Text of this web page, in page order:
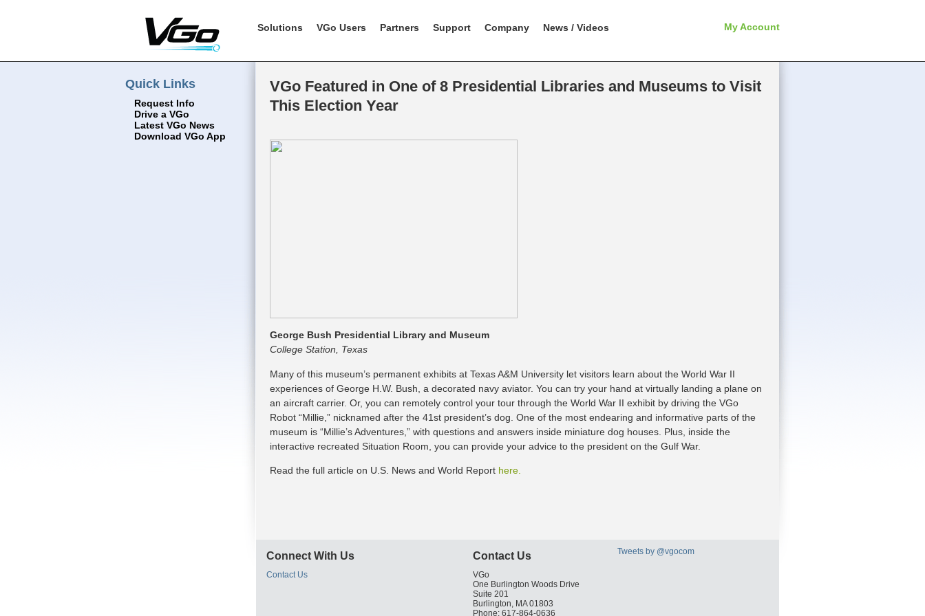
Solutions VGo Users Partners Support Company News / Videos My Account
Quick Links
Request Info
Drive a VGo
Latest VGo News
Download VGo App
VGo Featured in One of 8 Presidential Libraries and Museums to Visit
This Election Year
George Bush Presidential Library and Museum
College Station, Texas
Many of this museum’s permanent exhibits at Texas A&M University let visitors learn about the World War II
experiences of George H.W. Bush, a decorated navy aviator. You can try your hand at virtually landing a plane on
an aircraft carrier. Or, you can remotely control your tour through the World War II exhibit by driving the VGo
Robot “Millie,” nicknamed after the 41st president’s dog. One of the most endearing and informative parts of the
museum is “Millie’s Adventures,” with questions and answers inside miniature dog houses. Plus, inside the
interactive recreated Situation Room, you can provide your advice to the president on the Gulf War.
Read the full article on U.S. News and World Report here.
Connect With Us
Contact Us
Tweets by @vgocom
Contact Us
VGo
One Burlington Woods Drive
Suite 201
Burlington, MA 01803
Phone: 617-864-0636